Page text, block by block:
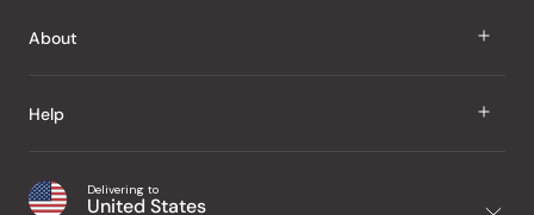
Snacks
Home
Sign In
My Wishlist
About
About Us
Japanese Taste Blog
Help
Shipping & Delivery
Delivering to
United States